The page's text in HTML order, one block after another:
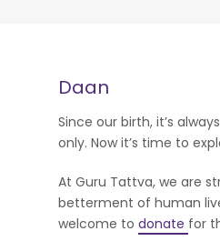
Daan
Since our birth, it’s
only. Now it’s time to
At Guru Tattva, we are
betterment of human
welcome to donate for